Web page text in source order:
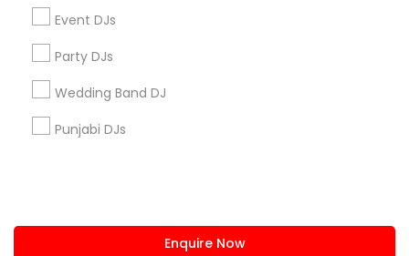
Event DJs
Party DJs
Wedding Band DJ
Punjabi DJs
Enquire Now
Sulekha App
About us Contact us
Privacy Policy
Advertise with us